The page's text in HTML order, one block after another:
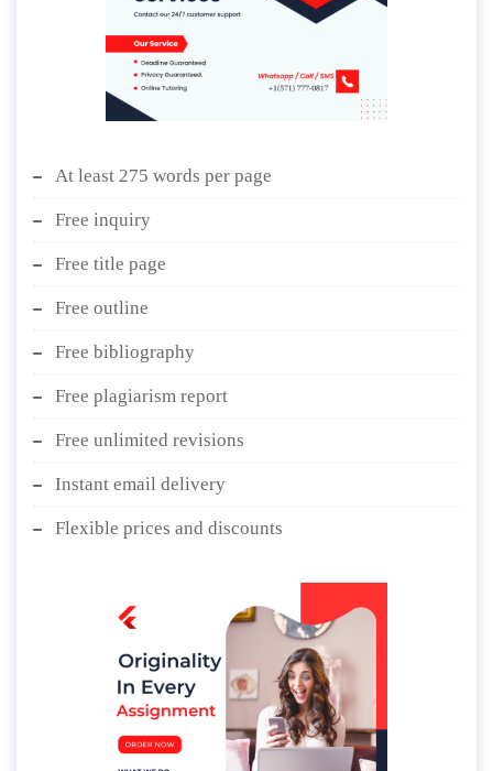
At least 275 words per page
Free inquiry
Free title page
Free outline
Free bibliography
Free plagiarism report
Free unlimited revisions
Instant email delivery
Flexible prices and discounts